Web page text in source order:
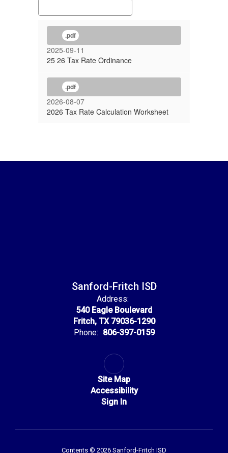
.pdf
2025-09-11
25 26 Tax Rate Ordinance
.pdf
2026-08-07
2026 Tax Rate Calculation Worksheet
Sanford-Fritch ISD
Address:
540 Eagle Boulevard
Fritch, TX 79036-1290
Phone: 806-397-0159
Site Map
Accessibility
Sign In
Contents © 2026 Sanford-Fritch ISD